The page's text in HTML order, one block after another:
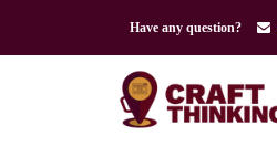
Have any question?